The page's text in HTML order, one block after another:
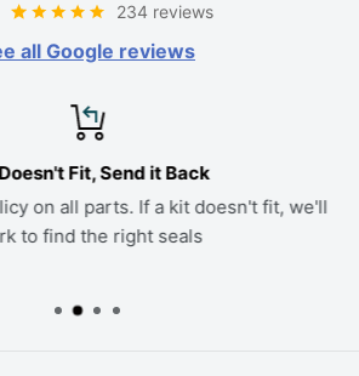
234 reviews
all Google reviews
Fit, Send it Back
on all parts. If a kit doesn't fit, we'll
to find the right seals